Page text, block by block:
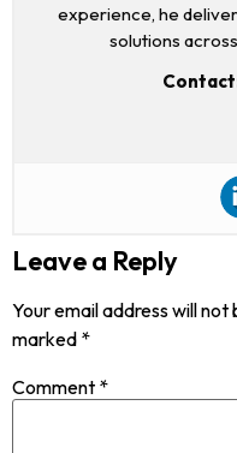
experience, he
solutions
Leave a Reply
Your email address will not
marked *
Comment *